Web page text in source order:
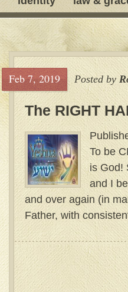
Feb 7, 2019 Posted by
The RIGHT
To be
is God!
and I
and over again (in
Father, with